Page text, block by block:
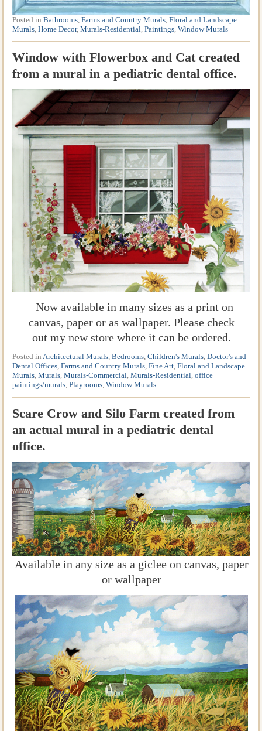
Posted in Bathrooms ,Farms and Country Murals ,Floral and Landscape
Murals ,Home Decor,Murals-Residential ,Paintings ,Window Murals
Window with Flowerbox and Cat created
from a mural in a pediatric dental office.
Now available in many sizes as a print on
canvas, paper or as wallpaper. Please check
out my new store where it can be ordered.
Posted in Architectural Murals,Bedrooms,Children's Murals,Doctor's and
Dental Offices,Farms and Country Murals,Fine Art,Floral and Landscape
Murals,Murals,Murals-Commercial,Murals-Residential,office
paintings/murals,Playrooms,Window Murals
Scare Crow and Silo Farm created from
an actual mural in a pediatric dental
office.
Available in any size as a giclee on canvas, paper
or wallpaper